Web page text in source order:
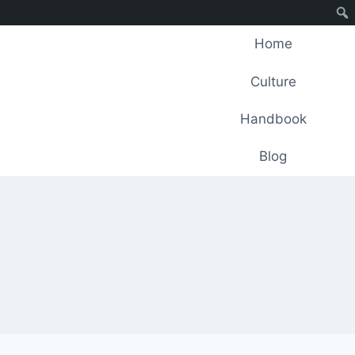
Home
Culture
Handbook
Blog